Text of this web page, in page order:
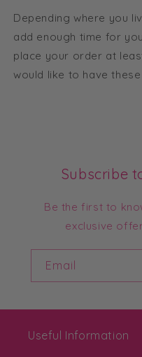
Depending where you
add enough time for
place your order at
would like to have
Subscribe
Be the first to
exclusive
Email
Useful Information